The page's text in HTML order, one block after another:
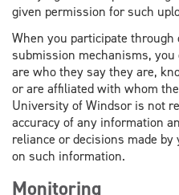
given permission for such
When you participate
submission mechanisms,
are who they say they are,
or are affiliated with whom
University of Windsor is not
accuracy of any information
reliance or decisions made
on such information.
Monitoring